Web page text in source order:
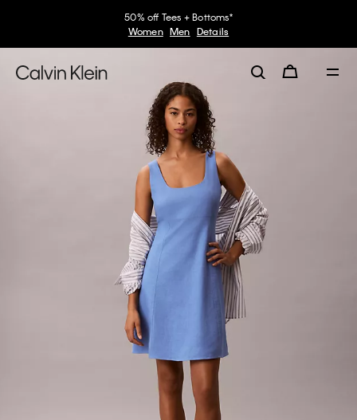
50% off Tees + Bottoms*
Women Men Details